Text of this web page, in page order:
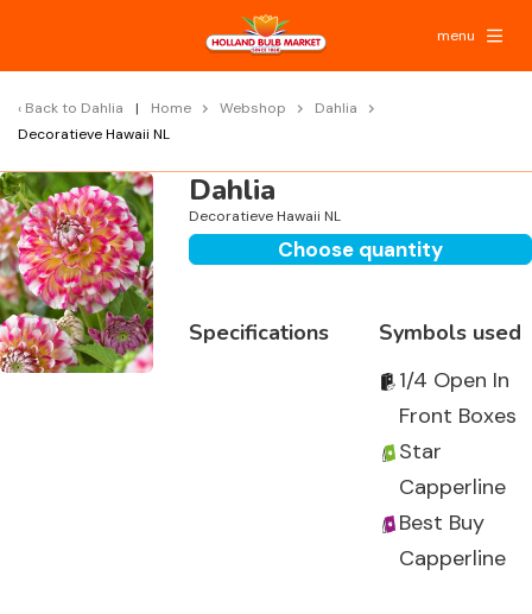
menu
Back to Dahlia Home Webshop
Dahlia
Decoratieve Hawaii NL
Dahlia
Decoratieve Hawaii NL
Choose quantity
Specifications
Symbols used
1/4 Open In
Front Boxes
Star
Capperline
Best Buy
Capperline